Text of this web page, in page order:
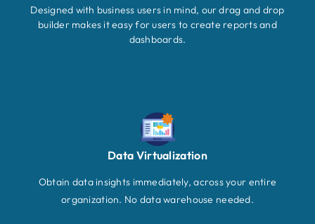
Designed with business users in mind, our drag and drop
builder makes it easy for users to create reports and
dashboards.
Data Virtualization
Obtain data insights immediately, across your entire
organization. No data warehouse needed.